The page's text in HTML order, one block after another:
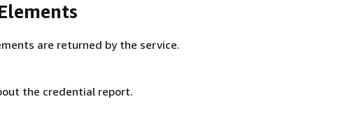
are returned by the service.
the credential report.